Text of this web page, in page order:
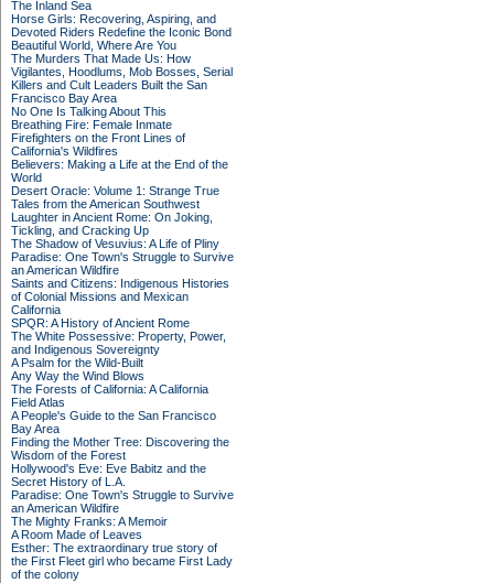
The Inland Sea
Horse Girls: Recovering, Aspiring, and
Devoted Riders Redefine the Iconic Bond
Beautiful World, Where Are You
The Murders That Made Us: How
Vigilantes, Hoodlums, Mob Bosses, Serial
Killers and Cult Leaders Built the San
Francisco Bay Area
No One Is Talking About This
Breathing Fire: Female Inmate
Firefighters on the Front Lines of
California's Wildfires
Believers: Making a Life at the End of the
World
Desert Oracle: Volume 1: Strange True
Tales from the American Southwest
Laughter in Ancient Rome: On Joking,
Tickling, and Cracking Up
The Shadow of Vesuvius: A Life of Pliny
Paradise: One Town's Struggle to Survive
an American Wildfire
Saints and Citizens: Indigenous Histories
of Colonial Missions and Mexican
California
SPQR: A History of Ancient Rome
The White Possessive: Property, Power,
and Indigenous Sovereignty
A Psalm for the Wild-Built
Any Way the Wind Blows
The Forests of California: A California
Field Atlas
A People's Guide to the San Francisco
Bay Area
Finding the Mother Tree: Discovering the
Wisdom of the Forest
Hollywood's Eve: Eve Babitz and the
Secret History of L.A.
Paradise: One Town's Struggle to Survive
an American Wildfire
The Mighty Franks: A Memoir
A Room Made of Leaves
Esther: The extraordinary true story of
the First Fleet girl who became First Lady
of the colony